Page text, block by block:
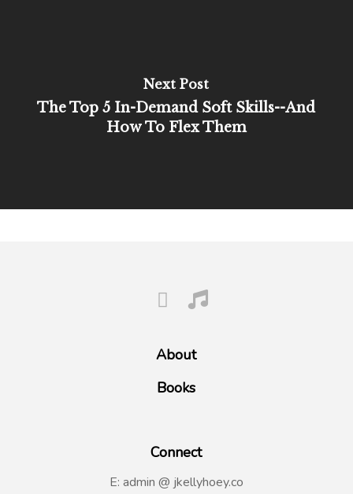
Next Post
The Top 5 In-Demand Soft Skills--And
How To Flex Them
About
Books
Connect
E: admin @ jkellyhoey.co